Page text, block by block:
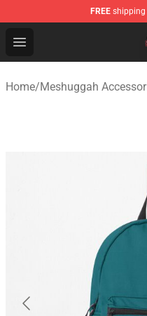
FREE shipping
Open menu
Meshuggah Shop -
Home/Meshuggah